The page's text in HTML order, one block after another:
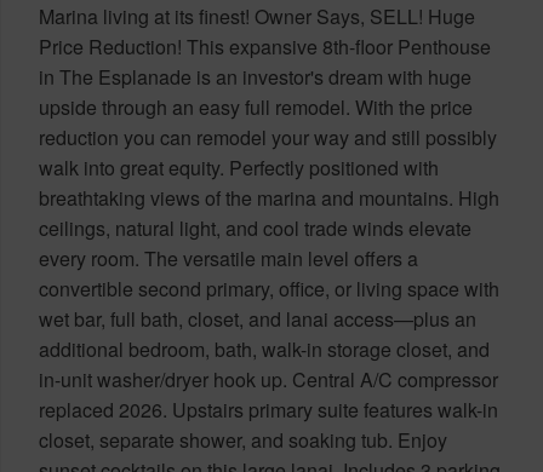
Marina living at its finest! Owner Says, SELL! Huge
Price Reduction! This expansive 8th-floor Penthouse
in The Esplanade is an investor's dream with huge
upside through an easy full remodel. With the price
reduction you can remodel your way and still possibly
walk into great equity. Perfectly positioned with
breathtaking views of the marina and mountains. High
ceilings, natural light, and cool trade winds elevate
every room. The versatile main level offers a
convertible second primary, office, or living space with
wet bar, full bath, closet, and lanai access—plus an
additional bedroom, bath, walk-in storage closet, and
in-unit washer/dryer hook up. Central A/C compressor
replaced 2026. Upstairs primary suite features walk-in
closet, separate shower, and soaking tub. Enjoy